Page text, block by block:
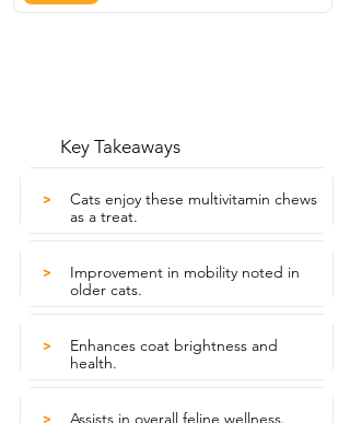
Key Takeaways
>
Cats enjoy these multivitamin chews
as a treat.
>
Improvement in mobility noted in
older cats.
>
Enhances coat brightness and
health.
Assists in overall feline wellness.